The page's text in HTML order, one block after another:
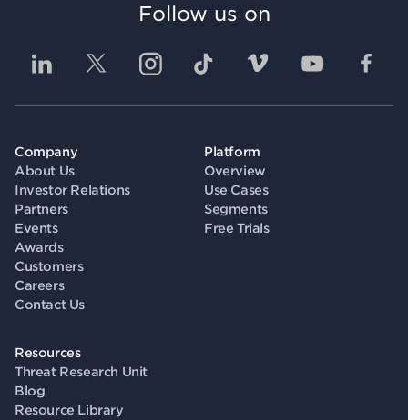
Company
About Us
Investor Relations
Partners
Events
Awards
Customers
Careers
Contact Us
Platform
Overview
Use Cases
Segments
Free Trials
Resources
Threat Research Unit
Blog
Resource Library
Follow us on